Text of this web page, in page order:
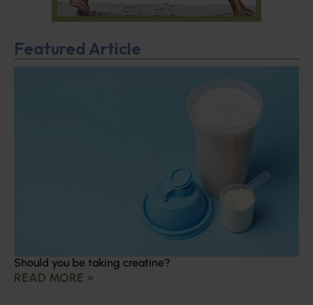
Featured Article
Should you be taking creatine?
READ MORE »